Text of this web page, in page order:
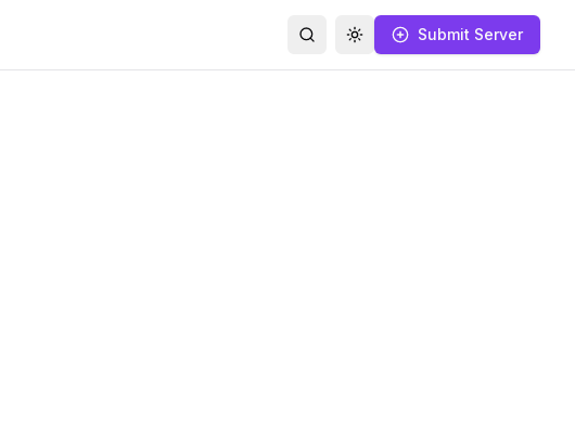
SearchToggle themeSubmit Server